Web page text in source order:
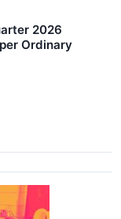
2026
Ordinary